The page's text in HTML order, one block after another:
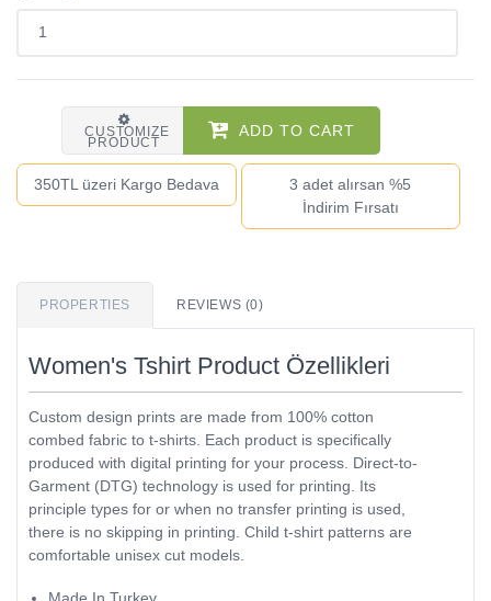
CUSTOMIZE
PRODUCT
ADD TO CART
350TL üzeri Kargo Bedava
3 adet alırsan %5
İndirim Fırsatı
PROPERTIES REVIEWS (0)
Women's Tshirt Product Özellikleri
Custom design prints are made from 100% cotton
combed fabric to t-shirts. Each product is specifically
produced with digital printing for your process. Direct-to-
Garment (DTG) technology is used for printing. Its
principle types for or when no transfer printing is used,
there is no skipping in printing. Child t-shirt patterns are
comfortable unisex cut models.